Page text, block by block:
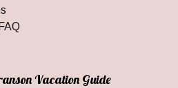
Vacation Guide